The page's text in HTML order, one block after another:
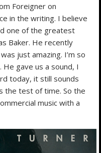
Foreigner on
in the writing. I believe
one of the greatest
Baker. He recently
just amazing. I’m so
gave us a sound, I
today, it still sounds
the test of time. So the
music with a